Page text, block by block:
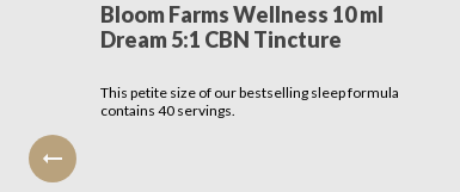
Bloom Farms Wellness 10 ml
Dream 5:1 CBN Tincture
This petite size of our bestselling sleep formula
contains 40 servings.